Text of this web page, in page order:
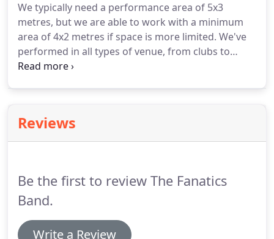
to chat to you and answer any questions about
what we can do, they'll work out all the costs, offer
advice on how to ensure our performance fits
perfectly into your event, and generally make sure
we're all on the same page.
We typically need a performance area of 5x3
metres, but we are able to work with a minimum
area of 4x2 metres if space is more limited. We've
performed in all types of venue, from clubs to
castles, manor houses and hotels, to barns,
party momentum and we're happy to help arrange
the timings for the band performances when you
Reviews
Be the first to review The Fanatics
Band.
Write a Review